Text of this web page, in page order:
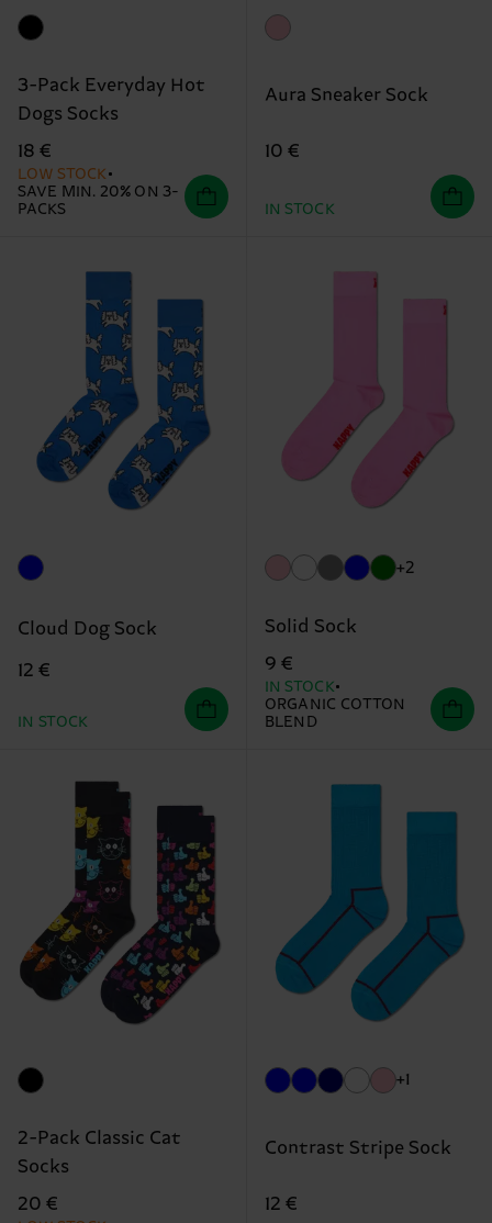
3-Pack Everyday Hot
Dogs Socks
18 €
LOW STOCK
SAVE MIN. 20% ON 3-
PACKS
Aura Sneaker Sock
10 €
IN STOCK
Cloud Dog Sock
12 €
IN STOCK
+2
Solid Sock
9 €
IN STOCK
ORGANIC COTTON
BLEND
2-Pack Classic Cat
Socks
20 €
+1
Contrast Stripe Sock
12 €